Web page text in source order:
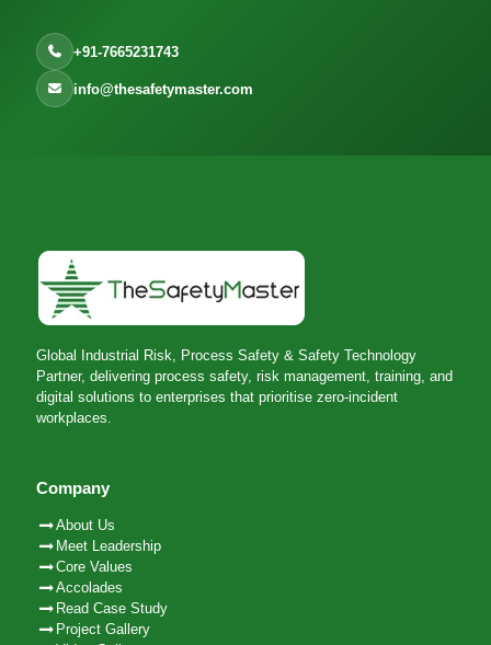
+91-7665231743
info@thesafetymaster.com
Global Industrial Risk, Process Safety & Safety Technology
Partner, delivering process safety, risk management, training, and
digital solutions to enterprises that prioritise zero-incident
workplaces.
Company
About Us
Meet Leadership
Core Values
Accolades
Read Case Study
Project Gallery